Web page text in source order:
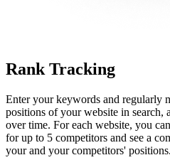
Rank Tracking
Enter your keywords and regularly
positions of your website in search,
over time. For each website, you
for up to 5 competitors and see a
your and your competitors' positions.